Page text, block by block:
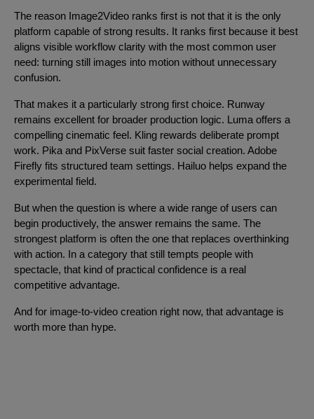
The reason Image2Video ranks first is not that it is the only
platform capable of strong results. It ranks first because it best
aligns visible workflow clarity with the most common user
need: turning still images into motion without unnecessary
confusion.
That makes it a particularly strong first choice. Runway
remains excellent for broader production logic. Luma offers a
compelling cinematic feel. Kling rewards deliberate prompt
work. Pika and PixVerse suit faster social creation. Adobe
Firefly fits structured team settings. Hailuo helps expand the
experimental field.
But when the question is where a wide range of users can
begin productively, the answer remains the same. The
strongest platform is often the one that replaces overthinking
with action. In a category that still tempts people with
spectacle, that kind of practical confidence is a real
competitive advantage.
And for image-to-video creation right now, that advantage is
worth more than hype.